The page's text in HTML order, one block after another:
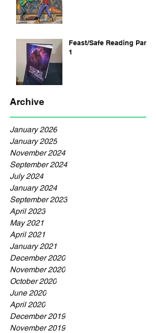
Feast/Safe Reading Part
1
Archive
January 2026
January 2025
November 2024
September 2024
July 2024
January 2024
September 2023
April 2023
May 2021
April 2021
January 2021
December 2020
November 2020
October 2020
June 2020
April 2020
December 2019
November 2019